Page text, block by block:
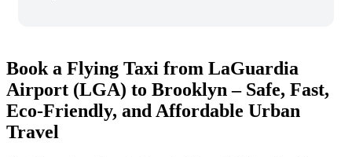
Book a Flying Taxi from LaGuardia
Airport (LGA) to Brooklyn – Safe, Fast,
Eco-Friendly, and Affordable Urban
Travel